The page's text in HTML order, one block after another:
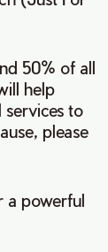
50% of all
help
services to
please
a powerful